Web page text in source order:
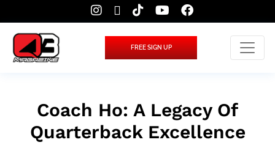
FREE SIGN UP
Coach Ho: A Legacy Of
Quarterback Excellence